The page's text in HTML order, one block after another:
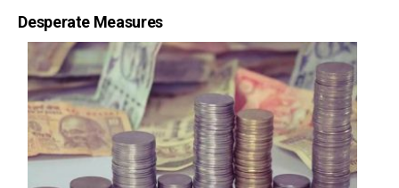
Desperate Measures